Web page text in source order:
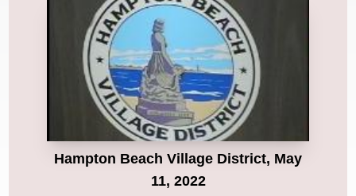
Hampton Beach Village District, May
11, 2022